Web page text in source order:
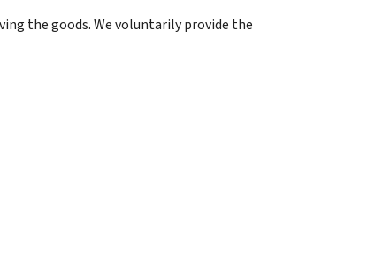
the goods. We voluntarily provide the